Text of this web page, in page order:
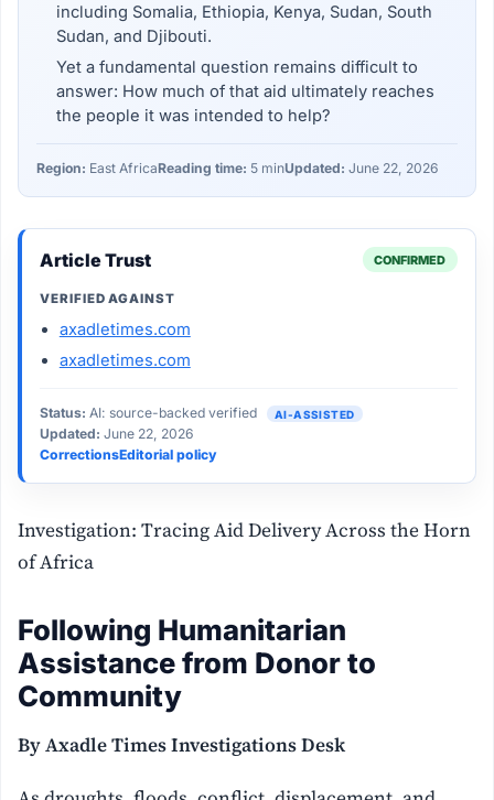
including Somalia, Ethiopia, Kenya, Sudan, South
Sudan, and Djibouti.
Yet a fundamental question remains difficult to
answer: How much of that aid ultimately reaches
the people it was intended to help?
Region: East AfricaReading time: 5 minUpdated: June 22, 2026
Article Trust CONFIRMED
VERIFIED AGAINST
axadletimes.com
axadletimes.com
Status: AI: source-backed verified AI-ASSISTED
Updated: June 22, 2026
CorrectionsEditorial policy
Investigation: Tracing Aid Delivery Across the Horn
of Africa
Following Humanitarian
Assistance from Donor to
Community
By Axadle Times Investigations Desk